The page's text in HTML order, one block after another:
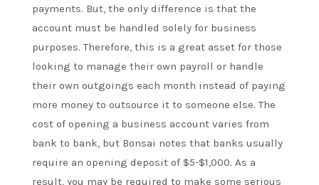
payments. But, the only difference is that the
account must be handled solely for business
purposes. Therefore, this is a great asset for those
looking to manage their own payroll or handle
their own outgoings each month instead of paying
more money to outsource it to someone else. The
cost of opening a business account varies from
bank to bank, but Bonsai notes that banks usually
require an opening deposit of $5-$1,000. As a
result, you may be required to make some serious